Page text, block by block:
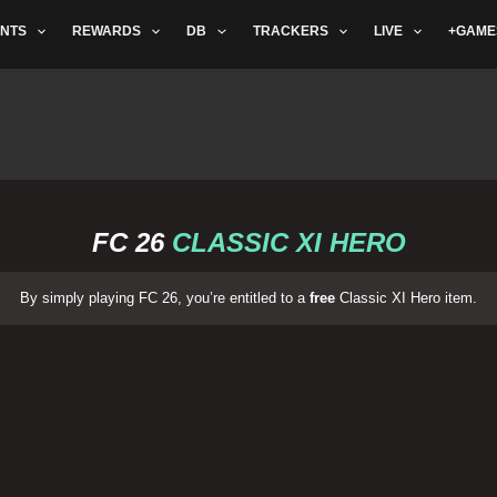
REWARDS DB TRACKERS LIVE
FC 26CLASSIC XI HERO
By simply playing FC 26, you’re entitled to a free Classic XI Hero item.